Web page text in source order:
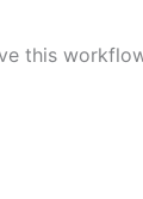
this